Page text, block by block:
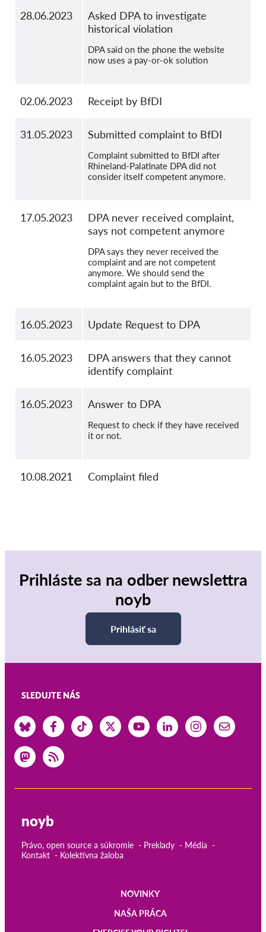
28.06.2023
Asked DPA to investigate
historical violation
DPA said on the phone the website
now uses a pay-or-ok solution
02.06.2023 Receipt by BfDI
31.05.2023 Submitted complaint to BfDI
Complaint submitted to BfDI after
Rhineland-Palatinate DPA did not
consider itself competent anymore.
17.05.2023
DPA never received complaint,
says not competent anymore
DPA says they never received the
complaint and are not competent
anymore. We should send the
complaint again but to the BfDI.
16.05.2023 Update Request to DPA
16.05.2023
DPA answers that they cannot
identify complaint
16.05.2023 Answer to DPA
Request to check if they have received
it or not.
10.08.2021 Complaint filed
Prihláste sa na odber newslettra
noyb
Prihlásiť sa
SLEDUJTE NÁS
noyb
Právo, open source a súkromie Preklady
Média
Kontakt
Kolektívna žaloba
NOVINKY
NAŠA PRÁCA